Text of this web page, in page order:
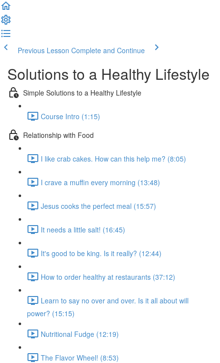
Previous Lesson Complete and Continue
Solutions to a Healthy Lifestyle
Simple Solutions to a Healthy Lifestyle
Course Intro (1:15)
Relationship with Food
I like crab cakes. How can this help me? (8:05)
I crave a muffin every morning (13:48)
Jesus cooks the perfect meal (15:57)
It needs a little salt! (16:45)
It's good to be king. Is it really? (12:44)
How to order healthy at restaurants (37:12)
Learn to say no over and over. Is it all about will
power? (15:15)
Nutritional Fudge (12:19)
The Flavor Wheel! (8:53)